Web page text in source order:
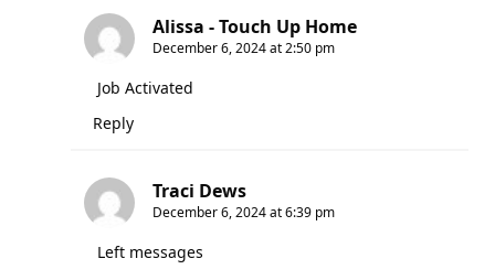
Alissa - Touch Up Home
December 6, 2024 at 2:50 pm
Job Activated
Reply
Traci Dews
December 6, 2024 at 6:39 pm
Left messages